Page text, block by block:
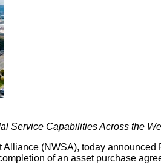
Service Capabilities Across the
(NWSA), today
of an asset purchase